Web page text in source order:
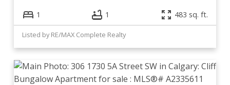
1 1 483 sq. ft.
Listed by RE/MAX Complete Realty